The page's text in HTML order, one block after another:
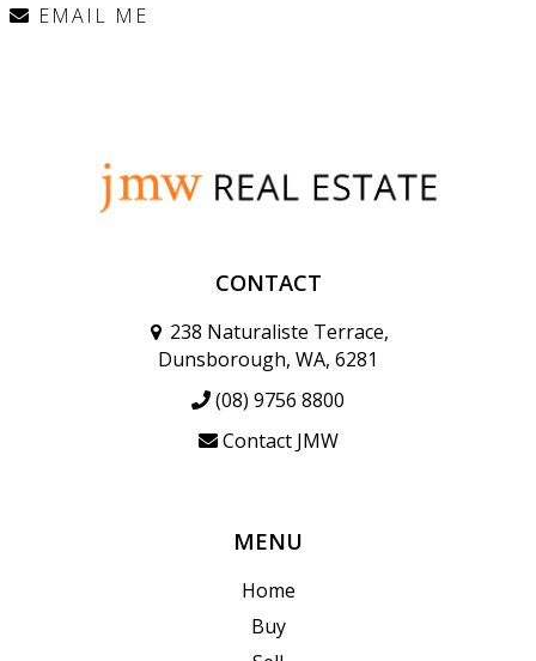
EMAIL ME
CONTACT
238 Naturaliste Terrace,
Dunsborough, WA, 6281
(08) 9756 8800
Contact JMW
MENU
Home
Buy